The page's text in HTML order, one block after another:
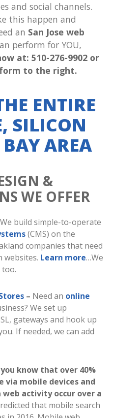
and social channels.
this happen and
an San Jose web
perform for YOU,
at: 510-276-9902 or
to the right.
ENTIRE
SILICON
AREA
&
WE OFFER
build simple-to-operate
(CMS) on the
companies that need
websites. Learn more…We
– Need an online
We set up
gateways and hook up
If needed, we can add
you know that over 40%
via mobile devices and
web activity occur over a
that mobile search